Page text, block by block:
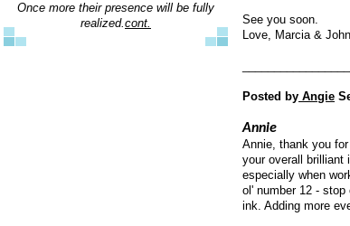
See you soon.
Love, Marcia & John
Posted by Angie
Annie
Annie, thank you
your overall brilliant
especially when
ol' number 12 -
ink. Adding more
Once more their presence will be fully
realized.cont.